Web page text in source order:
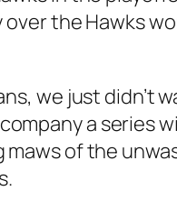
over the Hawks
we just didn’t
a series
of the